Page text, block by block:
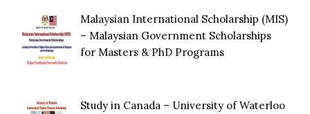
Malaysian International Scholarship (MIS)
– Malaysian Government Scholarships
for Masters & PhD Programs
Study in Canada – University of Waterloo